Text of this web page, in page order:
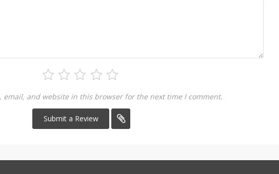
email, and website in this browser for the next time I comment.